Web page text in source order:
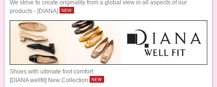
We strive to create originality from a global view in all aspects of our
products - [DIANA]
Shoes with ultimate foot comfort
[DIANA wellfit] New Collection